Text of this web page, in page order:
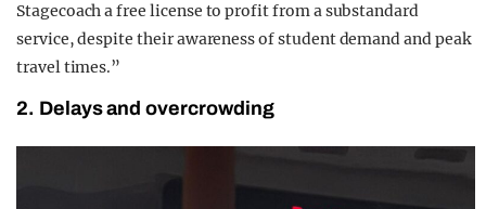
Stagecoach a free license to profit from a substandard
service, despite their awareness of student demand and peak
travel times.”
2. Delays and overcrowding